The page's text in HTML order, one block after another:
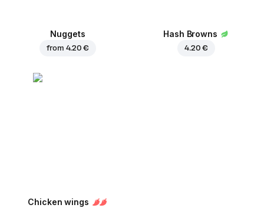
Nuggets
from 4.20 €
Hash Browns
4.20 €
Chicken wings